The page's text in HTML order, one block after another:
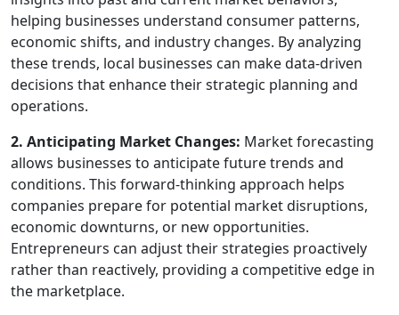
helping businesses understand consumer patterns,
economic shifts, and industry changes. By analyzing
these trends, local businesses can make data-driven
decisions that enhance their strategic planning and
operations.
2. Anticipating Market Changes: Market forecasting
allows businesses to anticipate future trends and
conditions. This forward-thinking approach helps
companies prepare for potential market disruptions,
economic downturns, or new opportunities.
Entrepreneurs can adjust their strategies proactively
rather than reactively, providing a competitive edge in
the marketplace.